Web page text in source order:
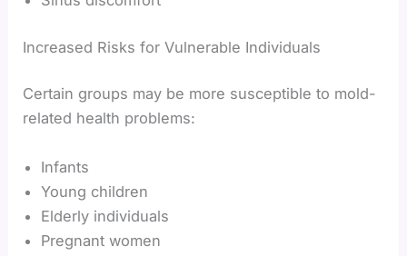
Increased Risks for Vulnerable Individuals
Certain groups may be more susceptible to mold-
related health problems:
Infants
Young children
Elderly individuals
Pregnant women